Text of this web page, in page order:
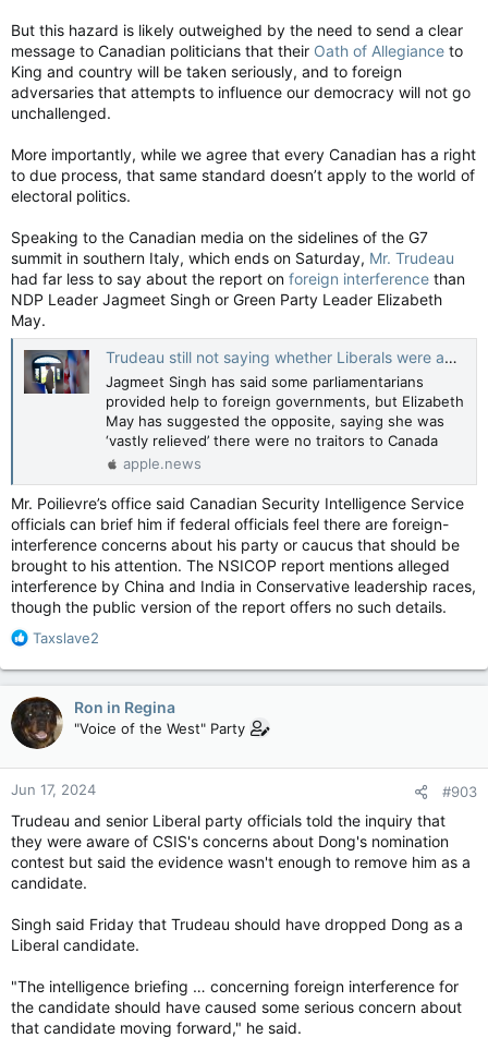
But this hazard is likely outweighed by the need to send a clear
message to Canadian politicians that their Oath of Allegiance to
King and country will be taken seriously, and to foreign
adversaries that attempts to influence our democracy will not go
unchallenged.
More importantly, while we agree that every Canadian has a right
to due process, that same standard doesn’t apply to the world of
electoral politics.
Speaking to the Canadian media on the sidelines of the G7
summit in southern Italy, which ends on Saturday, Mr. Trudeau
had far less to say about the report on foreign interference than
NDP Leader Jagmeet Singh or Green Party Leader Elizabeth
May.
Trudeau still not saying whether Liberals were among MPs involved in foreign interference — The Globe and Mail
Jagmeet Singh has said some parliamentarians
provided help to foreign governments, but Elizabeth
May has suggested the opposite, saying she was
‘vastly relieved’ there were no traitors to Canada
apple.news
Mr. Poilievre’s office said Canadian Security Intelligence Service
officials can brief him if federal officials feel there are foreign-
interference concerns about his party or caucus that should be
brought to his attention. The NSICOP report mentions alleged
interference by China and India in Conservative leadership races,
though the public version of the report offers no such details.
R
a
c
t
i
o
n
s
Taxslave2
Ron in Regina
"Voice of the West" Party
Jun 17, 2024 #903
Trudeau and senior Liberal party officials told the inquiry that
they were aware of CSIS's concerns about Dong's nomination
contest but said the evidence wasn't enough to remove him as a
candidate.
Singh said Friday that Trudeau should have dropped Dong as a
Liberal candidate.
"The intelligence briefing … concerning foreign interference for
the candidate should have caused some serious concern about
that candidate moving forward," he said.